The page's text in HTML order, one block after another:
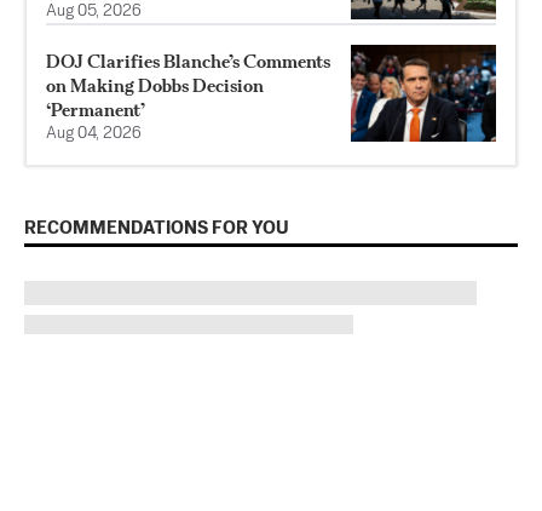
Aug 05, 2026
DOJ Clarifies Blanche’s Comments
on Making Dobbs Decision
‘Permanent’
Aug 04, 2026
RECOMMENDATIONS FOR YOU